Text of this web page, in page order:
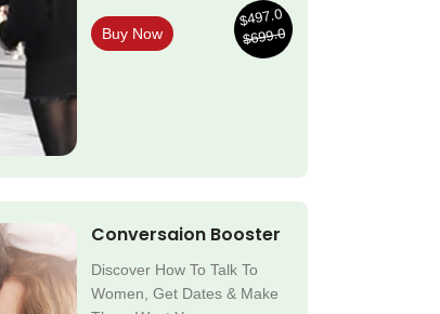
Buy Now
$497.0
$699.0
Conversaion Booster
Discover How To Talk To
Women, Get Dates & Make